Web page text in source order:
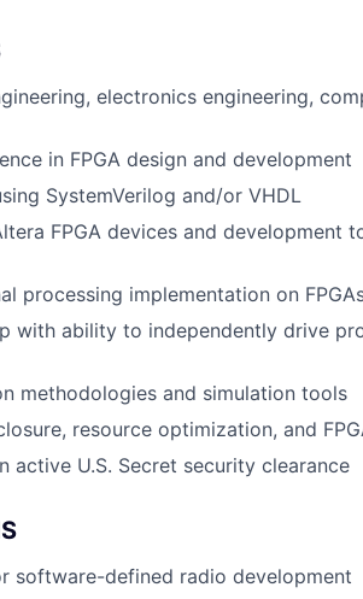
electronics engineering,
in FPGA design and development
SystemVerilog and/or VHDL
FPGA devices and development
processing implementation on
with ability to independently drive
methodologies and simulation tools
resource optimization, and
active U.S. Secret security clearance
software-defined radio development